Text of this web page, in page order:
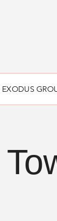
EXODUS